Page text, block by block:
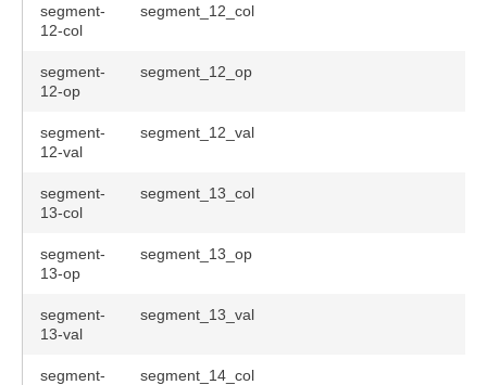
segment-
12-col
segment_12_col
segment-
12-op
segment_12_op
segment-
12-val
segment_12_val
segment-
13-col
segment_13_col
segment-
13-op
segment_13_op
segment-
13-val
segment_13_val
segment-
segment_14_col